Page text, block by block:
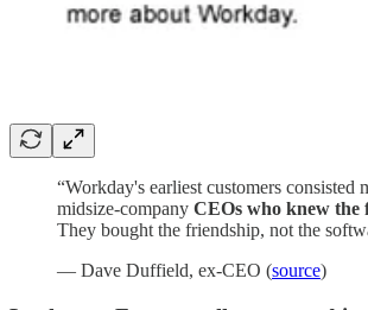
“Workday's earliest customers consisted
midsize-company CEOs who knew the
They bought the friendship, not the
— Dave Duffield, ex-CEO (source)